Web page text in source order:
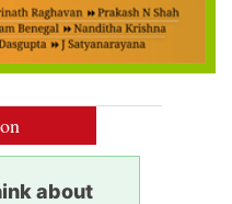
about